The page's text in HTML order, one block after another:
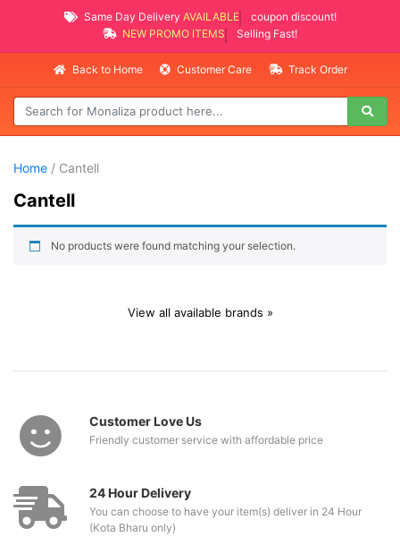
Same Day Delivery AVAILABLE
coupon discount!
NEW PROMO ITEMS
Selling Fast!
Back to Home Customer Care Track Order
Home / Cantell
Cantell
No products were found matching your selection.
View all available brands »
Customer Love Us
Friendly customer service with affordable price
24 Hour Delivery
You can choose to have your item(s) deliver in 24 Hour
(Kota Bharu only)